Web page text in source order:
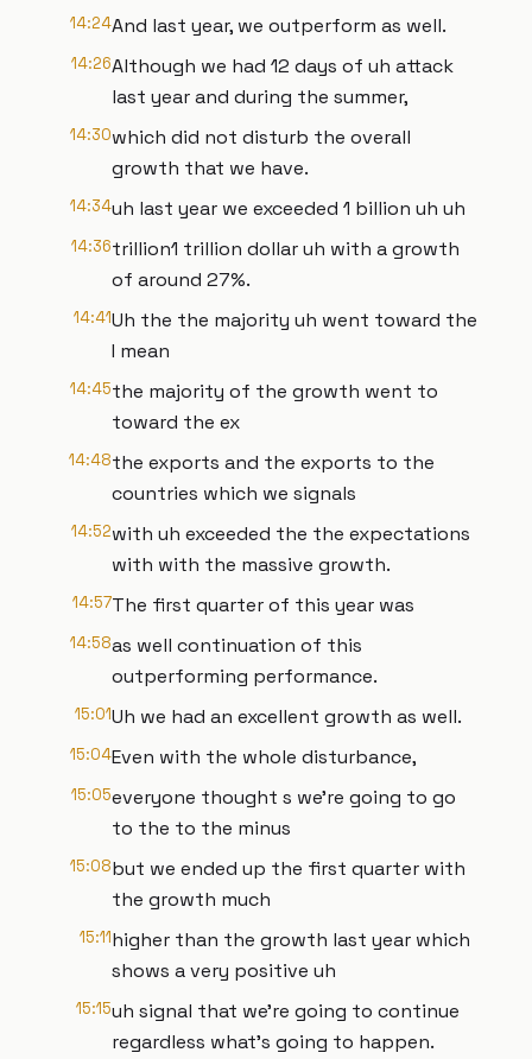
14:24And last year, we outperform as well.
14:26Although we had 12 days of uh attack
last year and during the summer,
14:30which did not disturb the overall
growth that we have.
14:34uh last year we exceeded 1 billion uh uh
14:36trillion1 trillion dollar uh with a growth
of around 27%.
14:41Uh the the majority uh went toward the
I mean
14:45the majority of the growth went to
toward the ex
14:48the exports and the exports to the
countries which we signals
14:52with uh exceeded the the expectations
with with the massive growth.
14:57The first quarter of this year was
14:58as well continuation of this
outperforming performance.
15:01Uh we had an excellent growth as well.
15:04Even with the whole disturbance,
15:05everyone thought s we're going to go
to the to the minus
15:08but we ended up the first quarter with
the growth much
15:11higher than the growth last year which
shows a very positive uh
15:15uh signal that we're going to continue
regardless what's going to happen.